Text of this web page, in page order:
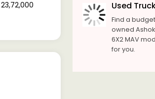
₹ 23,72,000 Used
Find a
owned
6X2 MAV
for you.